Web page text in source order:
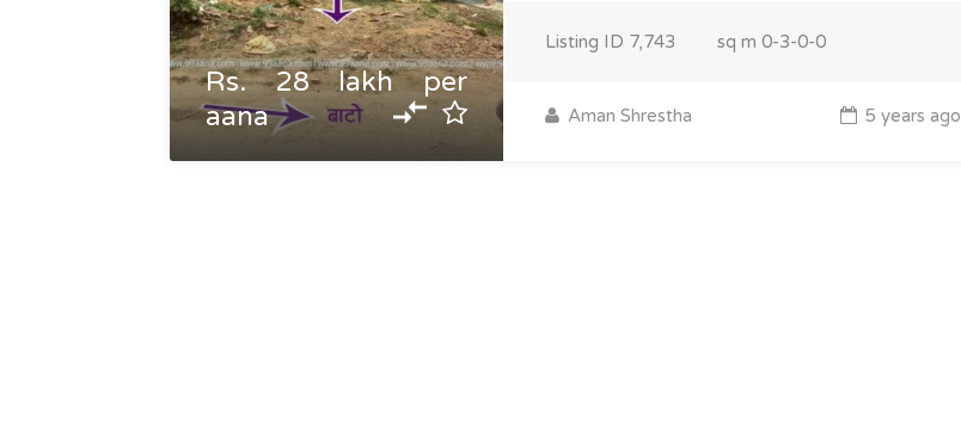
Rs. 28 lakh per
aana
Listing ID 7,743 sq m 0-3-0-0
Aman Shrestha 5 years ago